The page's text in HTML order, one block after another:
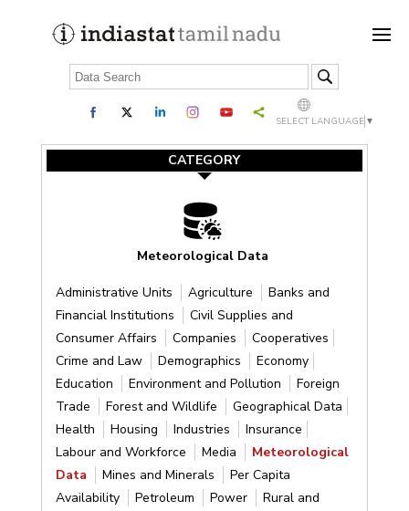
SELECT LANGUAGE ▼
CATEGORY
Meteorological Data
Administrative Units Agriculture
Banks and
Financial Institutions
Civil Supplies and
Consumer Affairs
Companies
Cooperatives
Crime and Law
Demographics
Economy
Education
Environment and Pollution
Foreign
Trade
Forest and Wildlife
Geographical Data
Health
Housing Industries
Insurance
Labour and Workforce
Media
Meteorological
Data
Mines and Minerals
Per Capita
Availability
Petroleum Power
Rural and